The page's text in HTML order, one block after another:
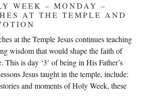
WEEK – MONDAY –
AT THE TEMPLE AND
at the Temple Jesus continues teaching
wisdom that would shape the faith of
This is day ‘3’ of being in His Father’s
Jesus taught in the temple, include:
and moments of Holy Week, these